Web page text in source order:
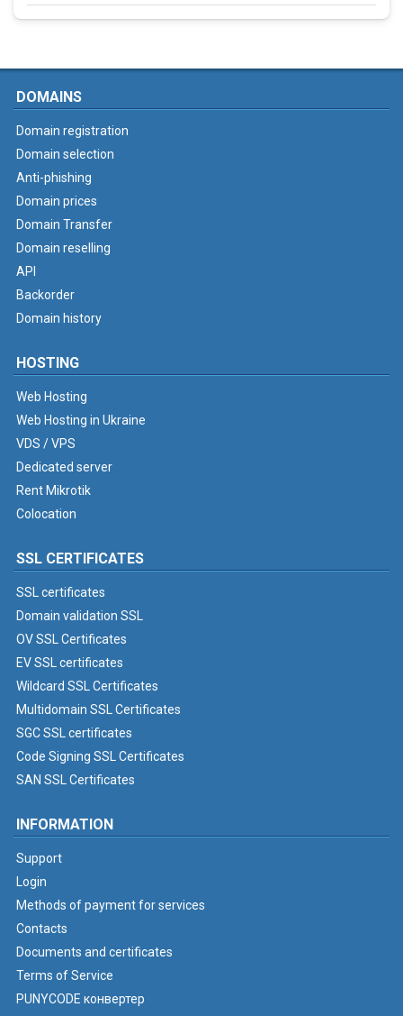
DOMAINS
Domain registration
Domain selection
Anti-phishing
Domain prices
Domain Transfer
Domain reselling
API
Backorder
Domain history
HOSTING
Web Hosting
Web Hosting in Ukraine
VDS / VPS
Dedicated server
Rent Mikrotik
Colocation
SSL CERTIFICATES
SSL certificates
Domain validation SSL
OV SSL Certificates
EV SSL certificates
Wildcard SSL Certificates
Multidomain SSL Certificates
SGC SSL certificates
Code Signing SSL Certificates
SAN SSL Certificates
INFORMATION
Support
Login
Methods of payment for services
Contacts
Documents and certificates
Terms of Service
PUNYCODE конвертер